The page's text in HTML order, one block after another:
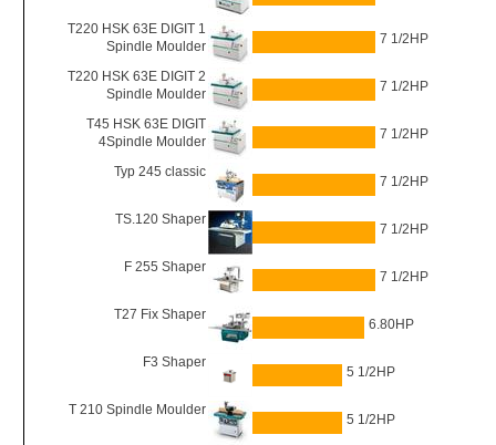
T220 HSK 63E DIGIT 1
Spindle Moulder
7 1/2HP
T220 HSK 63E DIGIT 2
Spindle Moulder
7 1/2HP
T45 HSK 63E DIGIT
4Spindle Moulder
7 1/2HP
Typ 245 classic
7 1/2HP
TS.120 Shaper
7 1/2HP
F 255 Shaper
7 1/2HP
T27 Fix Shaper
6.80HP
F3 Shaper
5 1/2HP
T 210 Spindle Moulder
5 1/2HP